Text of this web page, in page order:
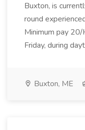
Buxton, is
round
Minimum pay
Friday, during
Buxton, ME